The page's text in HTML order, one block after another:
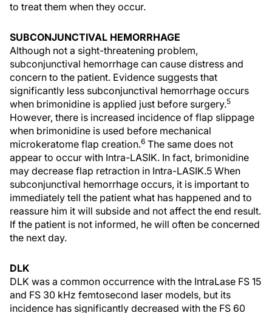
to treat them when they occur.
SUBCONJUNCTIVAL HEMORRHAGE
Although not a sight-threatening problem,
subconjunctival hemorrhage can cause distress and
concern to the patient. Evidence suggests that
significantly less subconjunctival hemorrhage occurs
when brimonidine is applied just before surgery.5
However, there is increased incidence of flap slippage
when brimonidine is used before mechanical
microkeratome flap creation.6 The same does not
appear to occur with Intra-LASIK. In fact, brimonidine
may decrease flap retraction in Intra-LASIK.5 When
subconjunctival hemorrhage occurs, it is important to
immediately tell the patient what has happened and to
reassure him it will subside and not affect the end result.
If the patient is not informed, he will often be concerned
the next day.
DLK
DLK was a common occurrence with the IntraLase FS 15
and FS 30 kHz femtosecond laser models, but its
incidence has significantly decreased with the FS 60